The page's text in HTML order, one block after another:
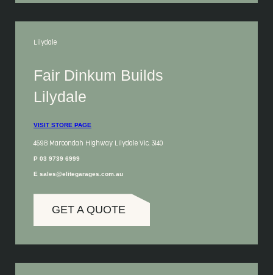
Lilydale
Fair Dinkum Builds
Lilydale
VISIT STORE PAGE
459B Maroondah Highway Lilydale Vic, 3140
P 03 9739 6999
E sales@elitegarages.com.au
GET A QUOTE